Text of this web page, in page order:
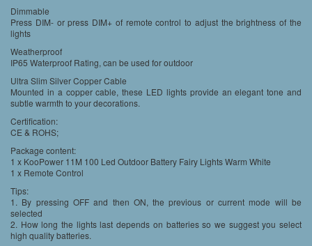
Dimmable
Press DIM- or press DIM+ of remote control to adjust the brightness of the
lights
Weatherproof
IP65 Waterproof Rating, can be used for outdoor
Ultra Slim Silver Copper Cable
Mounted in a copper cable, these LED lights provide an elegant tone and
subtle warmth to your decorations.
Certification:
CE & ROHS;
Package content:
1 x KooPower 11M 100 Led Outdoor Battery Fairy Lights Warm White
1 x Remote Control
Tips:
1. By pressing OFF and then ON, the previous or current mode will be
selected
2. How long the lights last depends on batteries so we suggest you select
high quality batteries.